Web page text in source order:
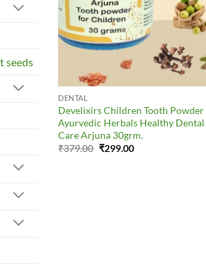
seeds
DENTAL
Develixirs Children Tooth Powder
Ayurvedic Herbals Healthy Dental
Care Arjuna 30grm.
₹379.00 Original
₹299.00Current